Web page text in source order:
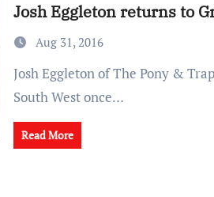
Josh Eggleton returns to
Aug 31, 2016
Josh Eggleton of The Pony & Trap in Chew Magna is set to represent the
South West once…
Read More